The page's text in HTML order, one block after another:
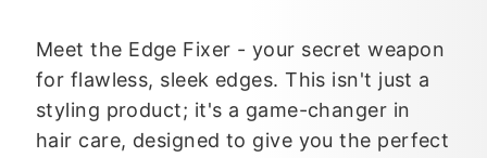
Meet the Edge Fixer - your secret weapon
for flawless, sleek edges. This isn't just a
styling product; it's a game-changer in
hair care, designed to give you the perfect